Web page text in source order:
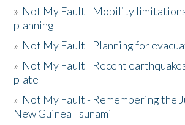
» Not My Fault - Mobility
planning
» Not My Fault - Planning for
» Not My Fault - Recent
plate
» Not My Fault - Remembering the
New Guinea Tsunami